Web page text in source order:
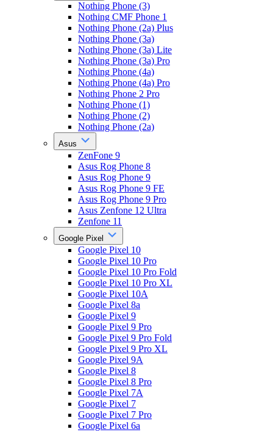
Nothing Phone (3)
Nothing CMF Phone 1
Nothing Phone (2a) Plus
Nothing Phone (3a)
Nothing Phone (3a) Lite
Nothing Phone (3a) Pro
Nothing Phone (4a)
Nothing Phone (4a) Pro
Nothing Phone 2 Pro
Nothing Phone (1)
Nothing Phone (2)
Nothing Phone (2a)
Asus
ZenFone 9
Asus Rog Phone 8
Asus Rog Phone 9
Asus Rog Phone 9 FE
Asus Rog Phone 9 Pro
Asus Zenfone 12 Ultra
Zenfone 11
Google Pixel
Google Pixel 10
Google Pixel 10 Pro
Google Pixel 10 Pro Fold
Google Pixel 10 Pro XL
Google Pixel 10A
Google Pixel 8a
Google Pixel 9
Google Pixel 9 Pro
Google Pixel 9 Pro Fold
Google Pixel 9 Pro XL
Google Pixel 9A
Google Pixel 8
Google Pixel 8 Pro
Google Pixel 7A
Google Pixel 7
Google Pixel 7 Pro
Google Pixel 6a